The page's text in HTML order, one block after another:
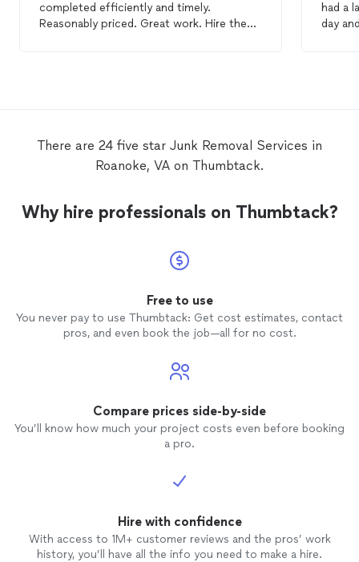
completed efficiently and timely.
Reasonably priced. Great work. Hire them
had a
day
There are 24 five star Junk Removal Services in
Roanoke, VA on Thumbtack.
Why hire professionals on Thumbtack?
Free to use
You never pay to use Thumbtack: Get cost estimates, contact
pros, and even book the job—all for no cost.
Compare prices side-by-side
You’ll know how much your project costs even before booking
a pro.
Hire with confidence
With access to 1M+ customer reviews and the pros’ work
history, you’ll have all the info you need to make a hire.